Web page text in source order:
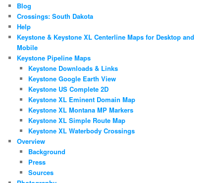
Blog
Crossings: South Dakota
Help
Keystone & Keystone XL Centerline Maps for Desktop and
Mobile
Keystone Pipeline Maps
Keystone Downloads & Links
Keystone Google Earth View
Keystone US Complete 2D
Keystone XL Eminent Domain Map
Keystone XL Montana MP Markers
Keystone XL Simple Route Map
Keystone XL Waterbody Crossings
Overview
Background
Press
Sources